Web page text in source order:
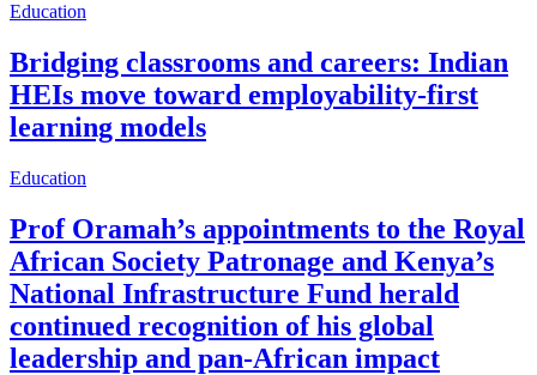
Education
Bridging classrooms and careers: Indian
HEIs move toward employability-first
learning models
Education
Prof Oramah’s appointments to the Royal
African Society Patronage and Kenya’s
National Infrastructure Fund herald
continued recognition of his global
leadership and pan-African impact